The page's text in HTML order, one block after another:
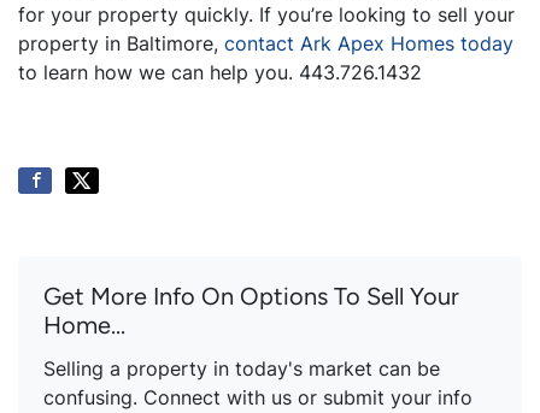
for your property quickly. If you’re looking to sell your
property in Baltimore, contact Ark Apex Homes today
to learn how we can help you. 443.726.1432
Get More Info On Options To Sell Your
Home...
Selling a property in today's market can be
confusing. Connect with us or submit your info